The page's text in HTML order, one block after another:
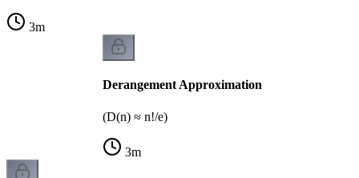
3m
Derangement Approximation
(D(n) ≈ n!/e)
3m